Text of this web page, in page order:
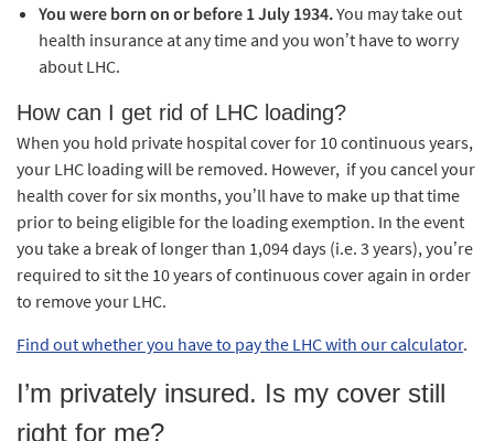
You were born on or before 1 July 1934.You may take out
health insurance at any time and you won’t have to worry
about LHC.
How can I get rid of LHC loading?
When you hold private hospital cover for 10 continuous years,
your LHC loading will be removed. However, if you cancel your
health cover for six months, you’ll have to make up that time
prior to being eligible for the loading exemption. In the event
you take a break of longer than 1,094 days (i.e. 3 years), you’re
required to sit the 10 years of continuous cover again in order
to remove your LHC.
Find out whether you have to pay the LHC with our calculator.
I’m privately insured. Is my cover still
right for me?